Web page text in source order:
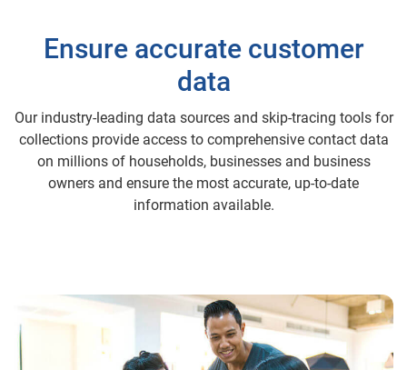
Ensure accurate customer
data
Our industry-leading data sources and skip-tracing tools for
collections provide access to comprehensive contact data
on millions of households, businesses and business
owners and ensure the most accurate, up-to-date
information available.